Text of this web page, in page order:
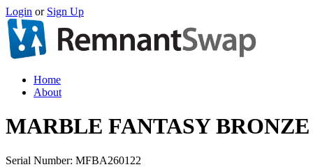
Login or Sign Up
Home
About
MARBLE FANTASY
Serial Number: MFBA260122